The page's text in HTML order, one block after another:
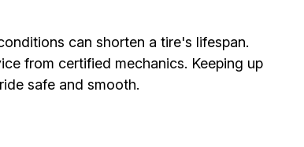
can shorten a tire's lifespan.
from certified mechanics. Keeping up
safe and smooth.